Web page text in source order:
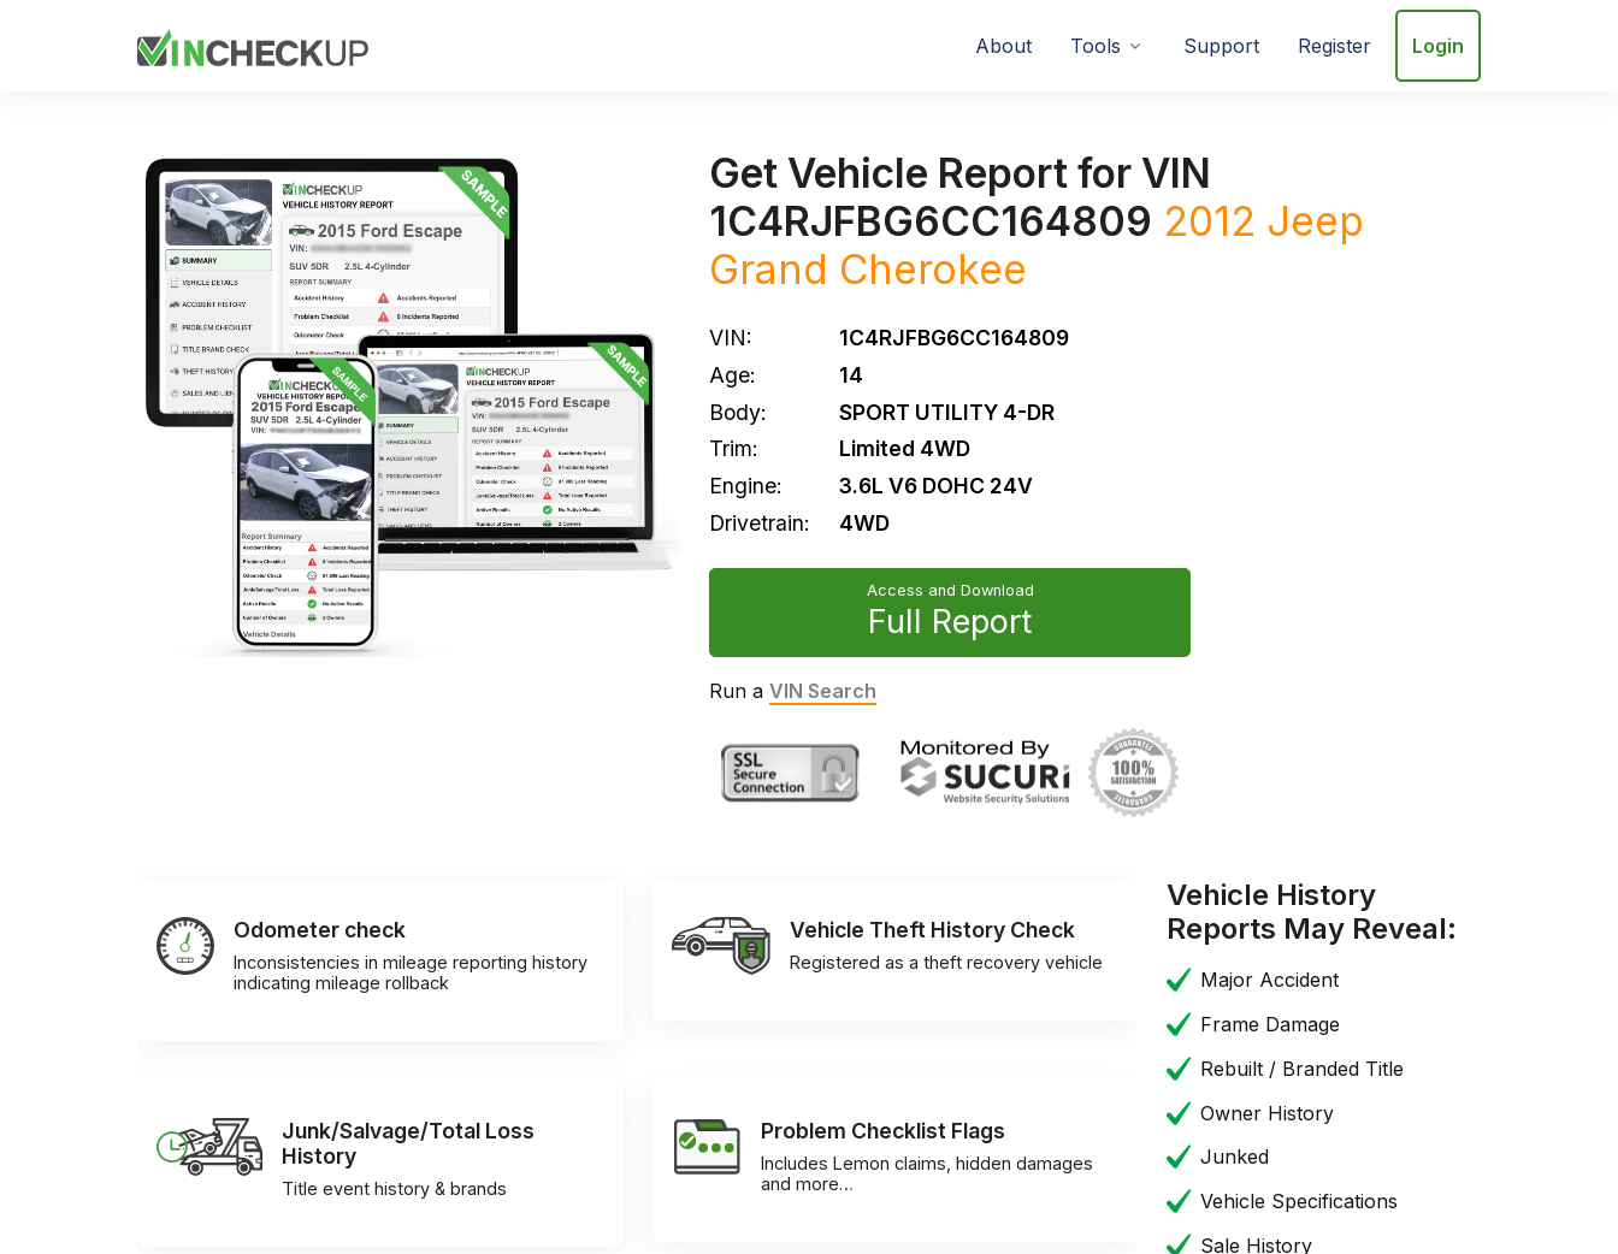
About Tools Support Register Login
Get Vehicle Report for VIN
1C4RJFBG6CC164809 2012 Jeep
Grand Cherokee
VIN:
1C4RJFBG6CC164809
Age:
14
Body:
SPORT UTILITY 4-DR
Trim:
Limited 4WD
Engine:
3.6L V6 DOHC 24V
Drivetrain:
4WD
Access and Download
Full Report
Run a VIN Search
Odometer check
Inconsistencies in mileage reporting history
indicating mileage rollback
Vehicle Theft History Check
Registered as a theft recovery vehicle
Junk/Salvage/Total Loss
History
Title event history & brands
Problem Checklist Flags
Includes Lemon claims, hidden damages
and more…
Vehicle History
Reports May Reveal:
Major Accident
Frame Damage
Rebuilt / Branded Title
Owner History
Junked
Vehicle Specifications
Sale History